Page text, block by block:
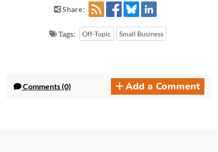
Share:
Tags: Off-Topic Small Business
Comments (0) Add a Comment